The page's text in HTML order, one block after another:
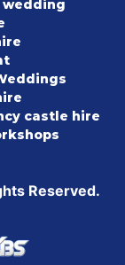
wedding
castle hire
Reserved.